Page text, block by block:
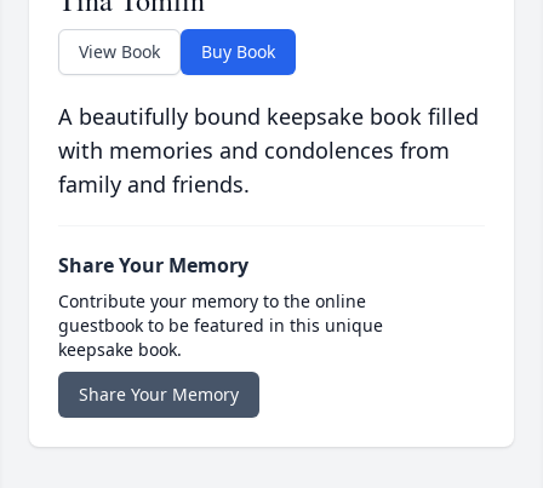
View Book Buy Book
A beautifully bound keepsake book filled
with memories and condolences from
family and friends.
Share Your Memory
Contribute your memory to the online
guestbook to be featured in this unique
keepsake book.
Share Your Memory